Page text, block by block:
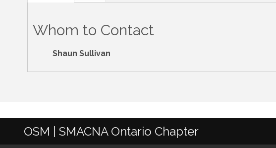
Whom to Contact
Shaun Sullivan
OSM | SMACNA Ontario Chapter